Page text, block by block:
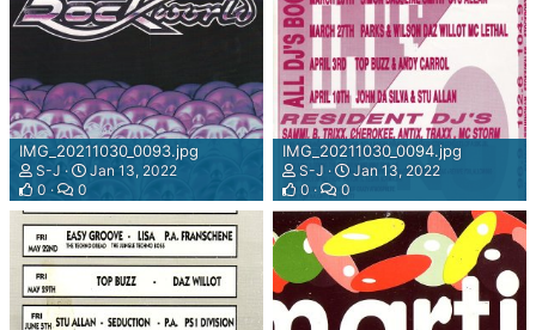
IMG_20211030_0093.jpg
S-J
Jan 13, 2022
0
0
IMG_20211030_0094.jpg
S-J
Jan 13, 2022
0
0